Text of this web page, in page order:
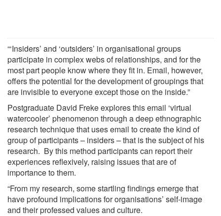
“‘Insiders’ and ‘outsiders’ in organisational groups
participate in complex webs of relationships, and for the
most part people know where they fit in. Email, however,
offers the potential for the development of groupings that
are invisible to everyone except those on the inside.”
Postgraduate David Freke explores this email ‘virtual
watercooler’ phenomenon through a deep ethnographic
research technique that uses email to create the kind of
group of participants – insiders – that is the subject of his
research. By this method participants can report their
experiences reflexively, raising issues that are of
importance to them.
“From my research, some startling findings emerge that
have profound implications for organisations’ self-image
and their professed values and culture.